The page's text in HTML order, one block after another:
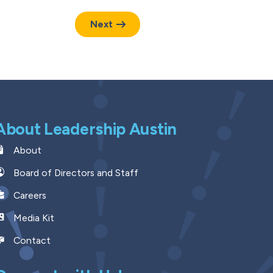
Next
Leadership Austin
About
Board of Directors and Staff
Careers
Media Kit
Contact